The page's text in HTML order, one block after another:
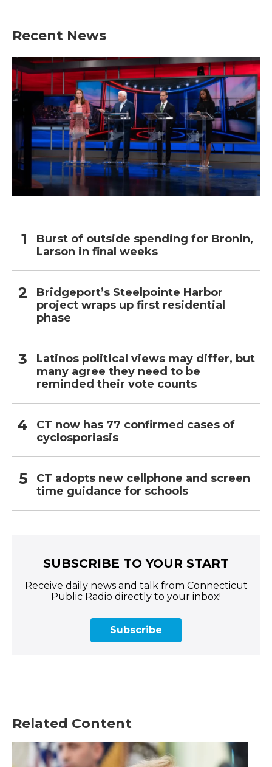
Recent News
Burst of outside spending for Bronin,
Larson in final weeks
Bridgeport’s Steelpointe Harbor
project wraps up first residential
phase
Latinos political views may differ, but
many agree they need to be
reminded their vote counts
CT now has 77 confirmed cases of
cyclosporiasis
CT adopts new cellphone and screen
time guidance for schools
SUBSCRIBE TO YOUR START
Receive daily news and talk from Connecticut
Public Radio directly to your inbox!
Subscribe
Related Content